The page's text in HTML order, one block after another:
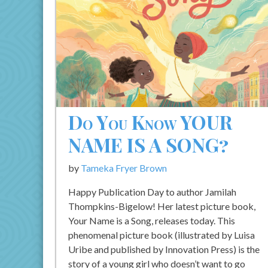
Do You Know YOUR
NAME IS A SONG?
by Tameka Fryer Brown
Happy Publication Day to author Jamilah
Thompkins-Bigelow! Her latest picture book,
Your Name is a Song, releases today. This
phenomenal picture book (illustrated by Luisa
Uribe and published by Innovation Press) is the
story of a young girl who doesn’t want to go